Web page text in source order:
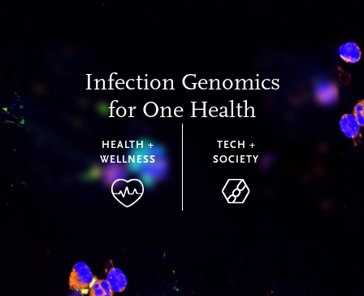
Infection Genomics
for One Health
HEALTH +
WELLNESS
TECH +
SOCIETY